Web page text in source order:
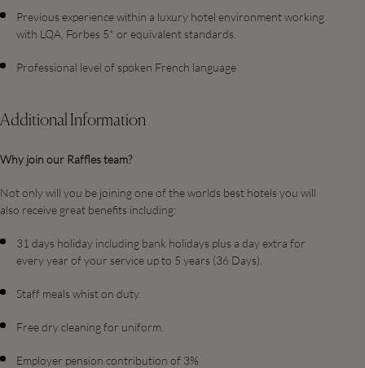
Previous experience within a luxury hotel environment working
with LQA, Forbes 5* or equivalent standards.
Professional level of spoken French language
Additional Information
Why join our Raffles team?
Not only will you be joining one of the worlds best hotels you will
also receive great benefits including:
31 days holiday including bank holidays plus a day extra for
every year of your service up to 5 years (36 Days).
Staff meals whist on duty.
Free dry cleaning for uniform.
Employer pension contribution of 3%